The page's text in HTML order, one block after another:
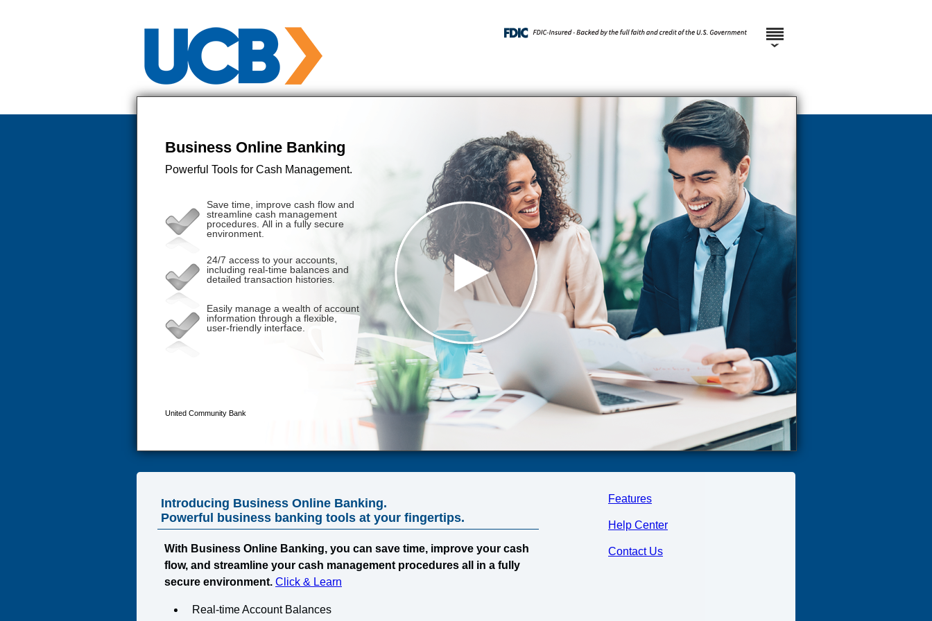
Features
Help Center
Contact Us
Introducing Business Online Banking.
Powerful business banking tools at your fingertips.
With Business Online Banking, you can save time, improve your cash
flow, and streamline your cash management procedures all in a fully
secure environment. Click & Learn
Real-time Account Balances